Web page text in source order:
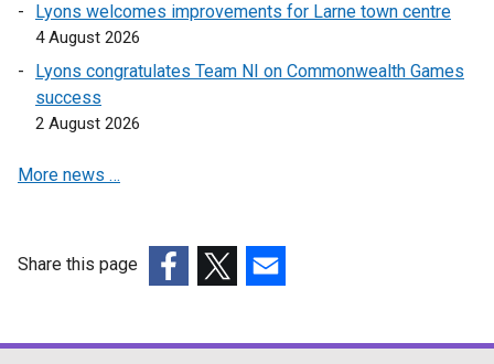
Lyons welcomes improvements for Larne town centre
4 August 2026
Lyons congratulates Team NI on Commonwealth Games
success
2 August 2026
More news …
Share this page
opensopensopens